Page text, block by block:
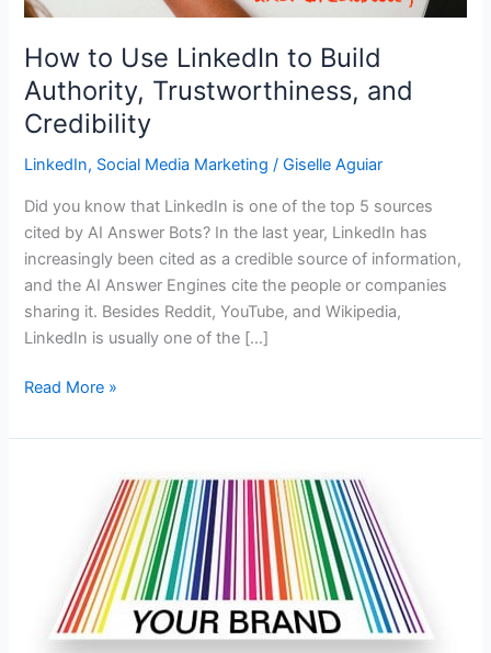
How to Use LinkedIn to Build
Authority, Trustworthiness, and
Credibility
LinkedIn, Social Media Marketing /Giselle Aguiar
Did you know that LinkedIn is one of the top 5 sources
cited by AI Answer Bots? In the last year, LinkedIn has
increasingly been cited as a credible source of information,
and the AI Answer Engines cite the people or companies
sharing it. Besides Reddit, YouTube, and Wikipedia,
LinkedIn is usually one of the […]
How
Use
Authority,
Trustworthiness,
Credibility
Read More »